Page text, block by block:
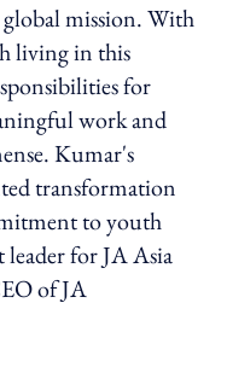
mission. With
living in this
for
work and
Kumar's
transformation
to youth
for JA Asia
of JA